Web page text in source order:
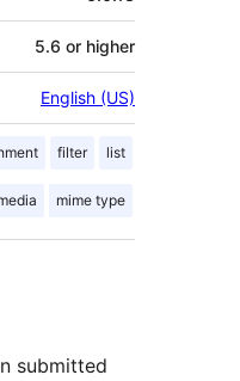
5.6 or higher
English (US)
filter list
mime type
submitted